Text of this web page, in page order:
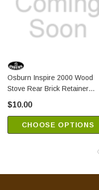
Osburn Inspire 2000 Wood
Stove Rear Brick Retainer
$10.00
CHOOSE OPTIONS